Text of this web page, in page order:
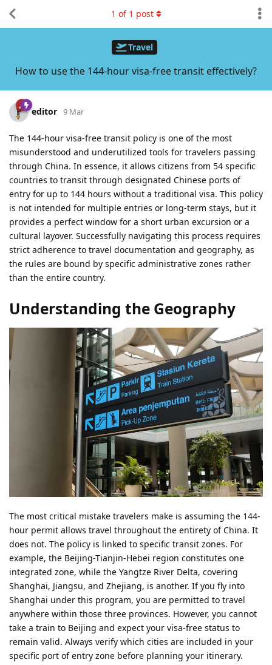
Travel
How to use the 144-hour visa-free transit effectively?
1 of 1 post
editor 9 Mar
The 144-hour visa-free transit policy is one of the most
misunderstood and underutilized tools for travelers passing
through China. In essence, it allows citizens from 54 specific
countries to transit through designated Chinese ports of
entry for up to 144 hours without a traditional visa. This policy
is not intended for multiple entries or long-term stays, but it
provides a perfect window for a short urban excursion or a
cultural layover. Successfully navigating this process requires
strict adherence to travel documentation and geography, as
the rules are bound by specific administrative zones rather
than the entire country.
Understanding the Geography
The most critical mistake travelers make is assuming the 144-
hour permit allows travel throughout the entirety of China. It
does not. The policy is linked to specific transit zones. For
example, the Beijing-Tianjin-Hebei region constitutes one
integrated zone, while the Yangtze River Delta, covering
Shanghai, Jiangsu, and Zhejiang, is another. If you fly into
Shanghai under this program, you are permitted to travel
anywhere within those three provinces. However, you cannot
take a train to Beijing and expect your visa-free status to
remain valid. Always verify which cities are included in your
specific port of entry zone before planning your itinerary.